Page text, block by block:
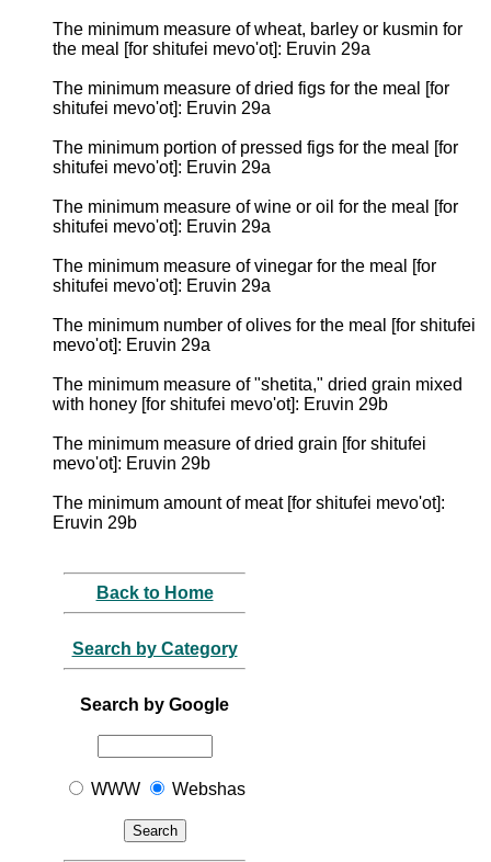
The minimum measure of wheat, barley or kusmin for
the meal [for shitufei mevo'ot]: Eruvin 29a
The minimum measure of dried figs for the meal [for
shitufei mevo'ot]: Eruvin 29a
The minimum portion of pressed figs for the meal [for
shitufei mevo'ot]: Eruvin 29a
The minimum measure of wine or oil for the meal [for
shitufei mevo'ot]: Eruvin 29a
The minimum measure of vinegar for the meal [for
shitufei mevo'ot]: Eruvin 29a
The minimum number of olives for the meal [for shitufei
mevo'ot]: Eruvin 29a
The minimum measure of "shetita," dried grain mixed
with honey [for shitufei mevo'ot]: Eruvin 29b
The minimum measure of dried grain [for shitufei
mevo'ot]: Eruvin 29b
The minimum amount of meat [for shitufei mevo'ot]:
Eruvin 29b
Back to Home
Search by Category
Search by Google
WWW Webshas